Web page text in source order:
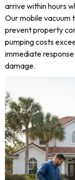
arrive within hours
Our mobile vacuum
prevent property
pumping costs
immediate
damage.